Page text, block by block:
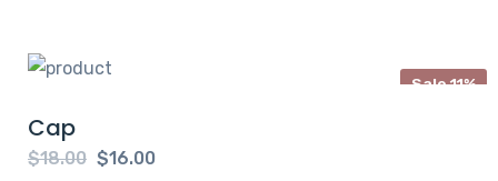
Sale 11%
Cap
$18.00 $16.00